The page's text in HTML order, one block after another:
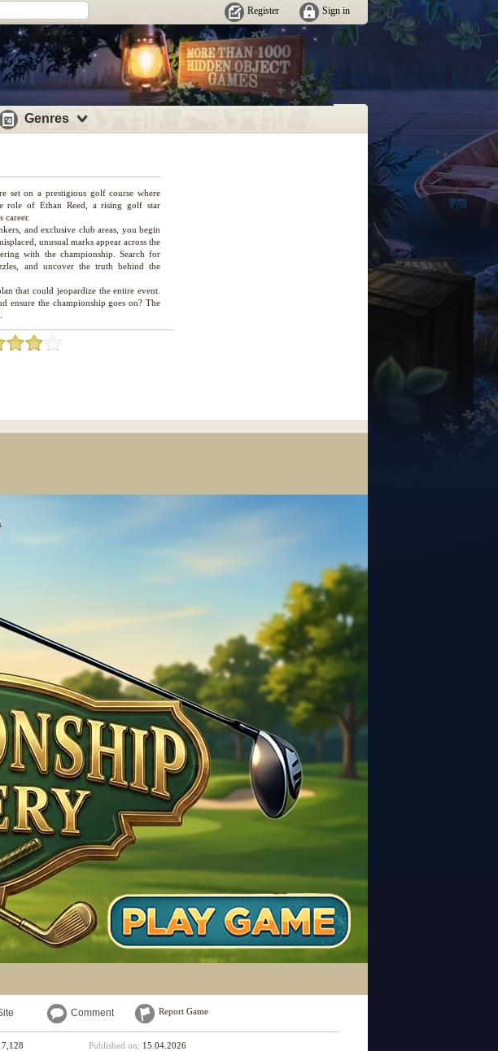
Sign in
Register
Genres
set on a prestigious golf course where
role of Ethan Reed, a rising golf star
career.
and exclusive club areas, you begin
unusual marks appear across the
with the championship. Search for
and uncover the truth behind the
that could jeopardize the entire event.
ensure the championship goes on? The
Comment Report Game
Published on: 15.04.2026